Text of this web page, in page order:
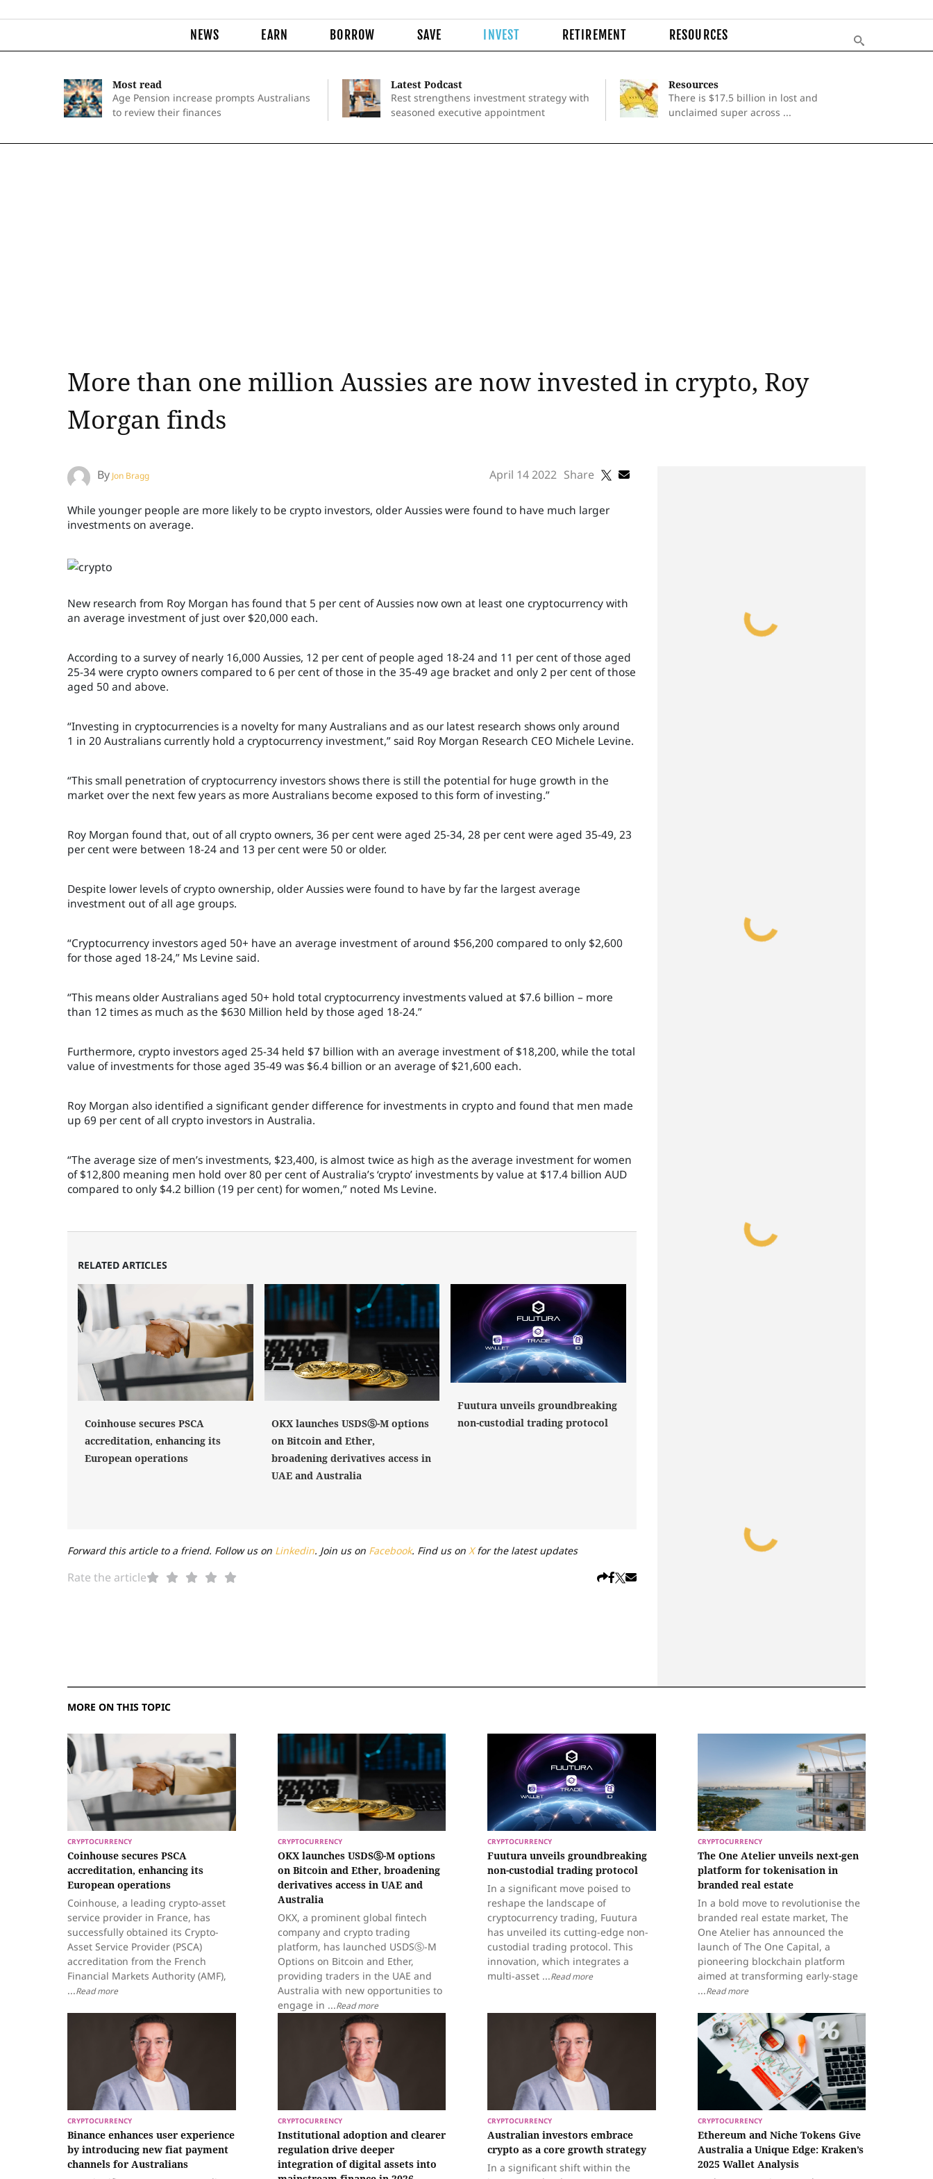
NEWS EARN BORROW SAVE INVEST RETIREMENT RESOURCES
Most read
Age Pension increase prompts Australians
to review their finances
Latest Podcast
Rest strengthens investment strategy with
seasoned executive appointment
Resources
There is $17.5 billion in lost and
unclaimed super across ...
More than one million Aussies are now invested in crypto, Roy
Morgan finds
By Jon Bragg April 14 2022 Share
While younger people are more likely to be crypto investors, older Aussies were found to have much larger
investments on average.
New research from Roy Morgan has found that 5 per cent of Aussies now own at least one cryptocurrency with
an average investment of just over $20,000 each.
According to a survey of nearly 16,000 Aussies, 12 per cent of people aged 18-24 and 11 per cent of those aged
25-34 were crypto owners compared to 6 per cent of those in the 35-49 age bracket and only 2 per cent of those
aged 50 and above.
“Investing in cryptocurrencies is a novelty for many Australians and as our latest research shows only around
1 in 20 Australians currently hold a cryptocurrency investment,” said Roy Morgan Research CEO Michele Levine.
“This small penetration of cryptocurrency investors shows there is still the potential for huge growth in the
market over the next few years as more Australians become exposed to this form of investing.”
Roy Morgan found that, out of all crypto owners, 36 per cent were aged 25-34, 28 per cent were aged 35-49, 23
per cent were between 18-24 and 13 per cent were 50 or older.
Despite lower levels of crypto ownership, older Aussies were found to have by far the largest average
investment out of all age groups.
“Cryptocurrency investors aged 50+ have an average investment of around $56,200 compared to only $2,600
for those aged 18-24,” Ms Levine said.
“This means older Australians aged 50+ hold total cryptocurrency investments valued at $7.6 billion – more
than 12 times as much as the $630 Million held by those aged 18-24.”
Furthermore, crypto investors aged 25-34 held $7 billion with an average investment of $18,200, while the total
value of investments for those aged 35-49 was $6.4 billion or an average of $21,600 each.
Roy Morgan also identified a significant gender difference for investments in crypto and found that men made
up 69 per cent of all crypto investors in Australia.
“The average size of men’s investments, $23,400, is almost twice as high as the average investment for women
of $12,800 meaning men hold over 80 per cent of Australia’s ‘crypto’ investments by value at $17.4 billion AUD
compared to only $4.2 billion (19 per cent) for women,” noted Ms Levine.
RELATED ARTICLES
Coinhouse secures PSCA
accreditation, enhancing its
European operations
OKX launches USDSⓈ-M options
on Bitcoin and Ether,
broadening derivatives access in
UAE and Australia
Fuutura unveils groundbreaking
non-custodial trading protocol
Forward this article to a friend. Follow us on Linkedin. Join us on Facebook. Find us on Xfor the latest updates
Rate the article
MORE ON THIS TOPIC
CRYPTOCURRENCY
Coinhouse secures PSCA
accreditation, enhancing its
European operations
Coinhouse, a leading crypto-asset
service provider in France, has
successfully obtained its Crypto-
Asset Service Provider (PSCA)
accreditation from the French
Financial Markets Authority (AMF),
...Read more
CRYPTOCURRENCY
OKX launches USDSⓈ-M options
on Bitcoin and Ether, broadening
derivatives access in UAE and
Australia
OKX, a prominent global fintech
company and crypto trading
platform, has launched USDSⓈ-M
Options on Bitcoin and Ether,
providing traders in the UAE and
Australia with new opportunities to
engage in ...Read more
CRYPTOCURRENCY
Fuutura unveils groundbreaking
non-custodial trading protocol
In a significant move poised to
reshape the landscape of
cryptocurrency trading, Fuutura
has unveiled its cutting-edge non-
custodial trading protocol. This
innovation, which integrates a
multi-asset ...Read more
CRYPTOCURRENCY
The One Atelier unveils next-gen
platform for tokenisation in
branded real estate
In a bold move to revolutionise the
branded real estate market, The
One Atelier has announced the
launch of The One Capital, a
pioneering blockchain platform
aimed at transforming early-stage
...Read more
CRYPTOCURRENCY
Binance enhances user experience
by introducing new fiat payment
channels for Australians
CRYPTOCURRENCY
Institutional adoption and clearer
regulation drive deeper
integration of digital assets into
CRYPTOCURRENCY
Australian investors embrace
crypto as a core growth strategy
In a significant shift within the
CRYPTOCURRENCY
Ethereum and Niche Tokens Give
Australia a Unique Edge: Kraken’s
2025 Wallet Analysis